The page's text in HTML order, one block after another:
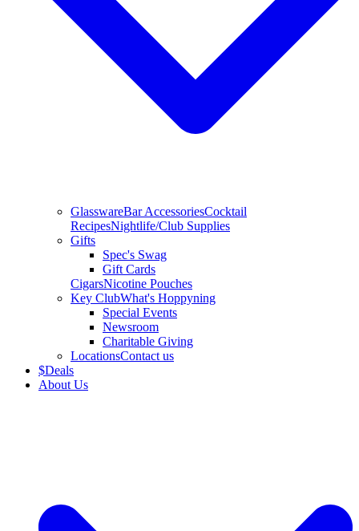
GlasswareBar AccessoriesCocktail
RecipesNightlife/Club Supplies
Gifts
Spec's Swag
Gift Cards
CigarsNicotine Pouches
Key ClubWhat's Hoppyning
Special Events
Newsroom
Charitable Giving
LocationsContact us
$Deals
About Us